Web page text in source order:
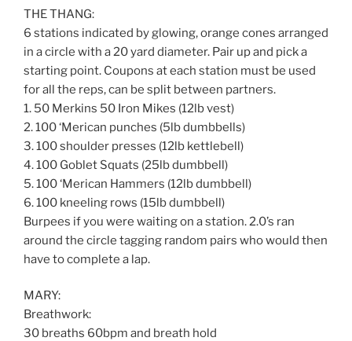
THE THANG:
6 stations indicated by glowing, orange cones arranged
in a circle with a 20 yard diameter. Pair up and pick a
starting point. Coupons at each station must be used
for all the reps, can be split between partners.
1. 50 Merkins 50 Iron Mikes (12lb vest)
2. 100 ‘Merican punches (5lb dumbbells)
3. 100 shoulder presses (12lb kettlebell)
4. 100 Goblet Squats (25lb dumbbell)
5. 100 ‘Merican Hammers (12lb dumbbell)
6. 100 kneeling rows (15lb dumbbell)
Burpees if you were waiting on a station. 2.0’s ran
around the circle tagging random pairs who would then
have to complete a lap.
MARY:
Breathwork:
30 breaths 60bpm and breath hold